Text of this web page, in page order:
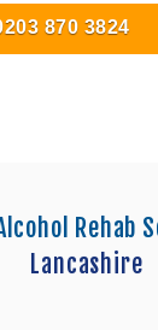
870 3824
Rehab
Lancashire